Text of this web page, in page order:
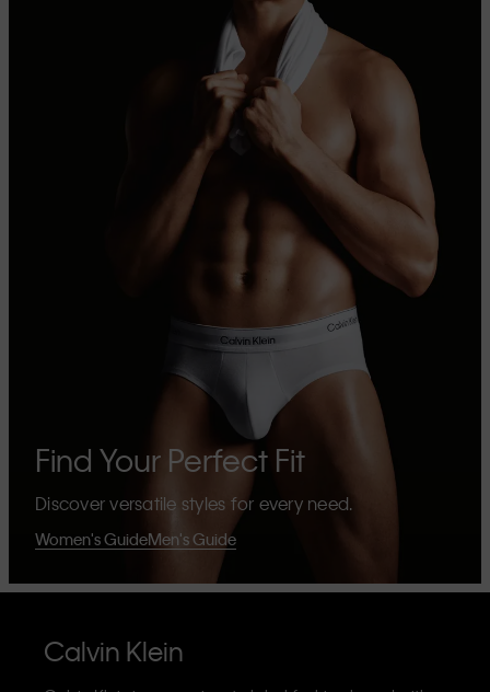
Find Your Perfect Fit
Discover versatile styles for every need.
Women's GuideMen's Guide
Calvin Klein